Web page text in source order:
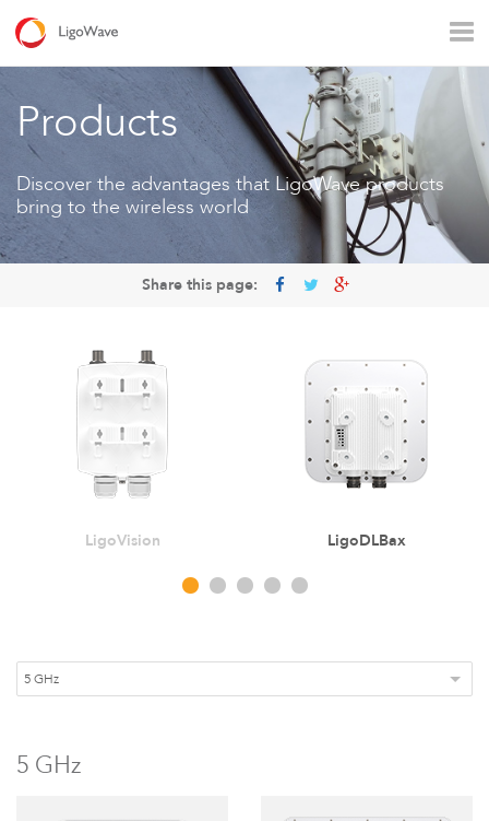
All products Access Backhaul Surveillance
Operators Rural connectivity
Enterprise Wi - Fi Hotspot
Products
Discover the advantages that LigoWave products
bring to the wireless world
Share this page:
LigoVision LigoDLBax
5 GHz
5 GHz